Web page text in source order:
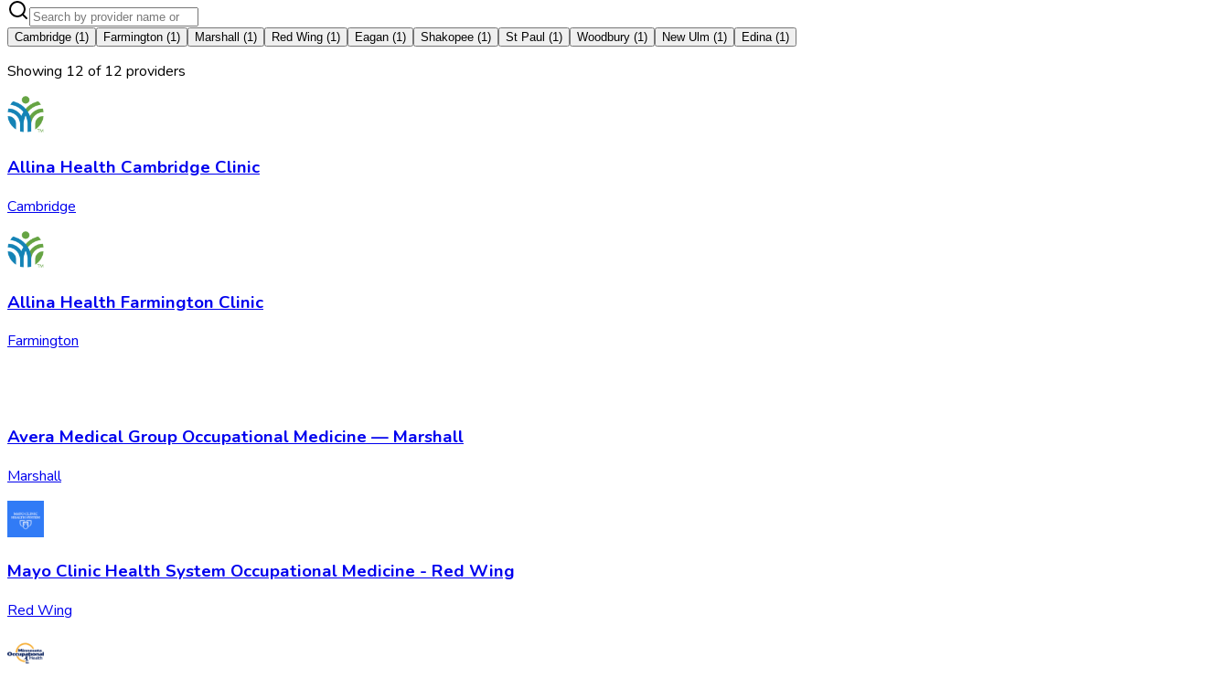
Cambridge (1) Farmington (1) Marshall (1) Red Wing (1) Eagan (1) Shakopee (1) St Paul (1) Woodbury (1) New Ulm (1) Edina (1)
Showing 12 of 12 providers
Allina Health Cambridge Clinic
Cambridge
Allina Health Farmington Clinic
Farmington
Avera Medical Group Occupational Medicine — Marshall
Marshall
Mayo Clinic Health System Occupational Medicine - Red Wing
Red Wing